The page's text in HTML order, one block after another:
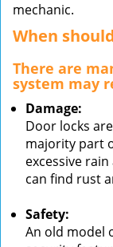
mechanic.
When
There are
system may
Damage:
Door locks
majority part
excessive
can find rust
Safety:
An old model